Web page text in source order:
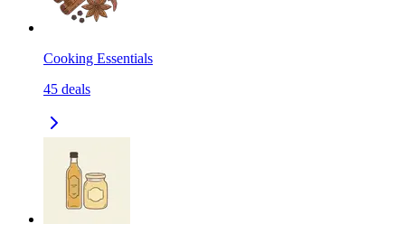
Cooking Essentials
45 deals